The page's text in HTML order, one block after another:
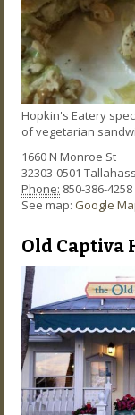
Hopkin's Eatery
of vegetarian
1660 N Monroe St
32303-0501
Phone: 850-386-4258
See map: Google
Old Captiva